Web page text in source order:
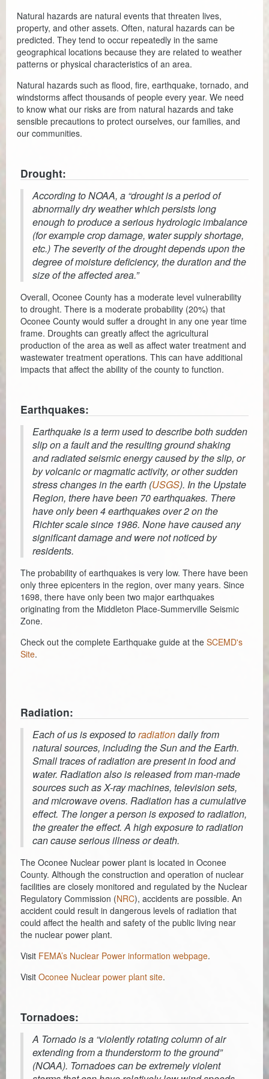
Natural hazards are natural events that threaten lives,
property, and other assets. Often, natural hazards can be
predicted. They tend to occur repeatedly in the same
geographical locations because they are related to weather
patterns or physical characteristics of an area.
Natural hazards such as flood, fire, earthquake, tornado, and
windstorms affect thousands of people every year. We need
to know what our risks are from natural hazards and take
sensible precautions to protect ourselves, our families, and
our communities.
Drought:
According to NOAA, a “drought is a period of
abnormally dry weather which persists long
enough to produce a serious hydrologic imbalance
(for example crop damage, water supply shortage,
etc.) The severity of the drought depends upon the
degree of moisture deficiency, the duration and the
size of the affected area.”
Overall, Oconee County has a moderate level vulnerability
to drought. There is a moderate probability (20%) that
Oconee County would suffer a drought in any one year time
frame. Droughts can greatly affect the agricultural
production of the area as well as affect water treatment and
wastewater treatment operations. This can have additional
impacts that affect the ability of the county to function.
Earthquakes:
Earthquake is a term used to describe both sudden
slip on a fault and the resulting ground shaking
and radiated seismic energy caused by the slip, or
by volcanic or magmatic activity, or other sudden
stress changes in the earth (USGS). In the Upstate
Region, there have been 70 earthquakes. There
have only been 4 earthquakes over 2 on the
Richter scale since 1986. None have caused any
significant damage and were not noticed by
residents.
The probability of earthquakes is very low. There have been
only three epicenters in the region, over many years. Since
1698, there have only been two major earthquakes
originating from the Middleton Place-Summerville Seismic
Zone.
Check out the complete Earthquake guide at the SCEMD's
Site.
Radiation:
Each of us is exposed toradiationdaily from
natural sources, including the Sun and the Earth.
Small traces of radiation are present in food and
water. Radiation also is released from man-made
sources such as X-ray machines, television sets,
and microwave ovens. Radiation has a cumulative
effect. The longer a person is exposed to radiation,
the greater the effect. A high exposure to radiation
can cause serious illness or death.
The Oconee Nuclear power plant is located in Oconee
County. Although the construction and operation of nuclear
facilities are closely monitored and regulated by the Nuclear
Regulatory Commission (NRC), accidents are possible. An
accident could result in dangerous levels of radiation that
could affect the health and safety of the public living near
the nuclear power plant.
Visit FEMA’s Nuclear Power information webpage.
Visit Oconee Nuclear power plant site.
Tornadoes:
A Tornado is a “violently rotating column of air
extending from a thunderstorm to the ground”
(NOAA). Tornadoes can be extremely violent
Coroner
Delinquent Tax
Economic Development
Emergency Services
Finance
Human Resources
Magistrate Courts
Libraries
Parks, Recreation, & Tourism
Planning & Zoning
Probate Court
Procurement
Register of Deeds
Roads & Bridges
Sheriff's Office
Solid Waste
Treasurer
Veteran's Affairs
Voter Registration & Elections